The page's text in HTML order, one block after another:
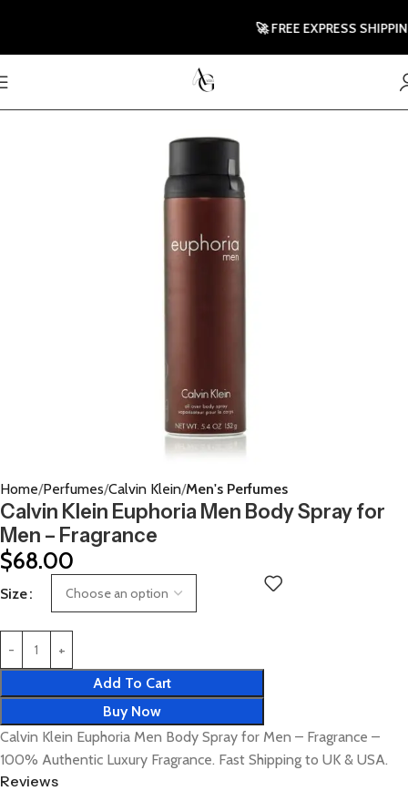
Home Perfumes Calvin Klein Men's Perfumes
Calvin Klein Euphoria Men Body Spray for
Men – Fragrance
$68.00
Size
Add To Cart
Buy Now
Calvin Klein Euphoria Men Body Spray for Men – Fragrance –
100% Authentic Luxury Fragrance. Fast Shipping to UK & USA.
Reviews
🚀 FREE EXPRESS SHIPPING